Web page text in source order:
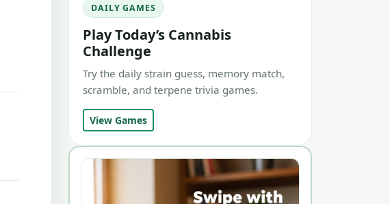
DAILY GAMES
Play Today’s Cannabis
Challenge
Try the daily strain guess, memory match,
scramble, and terpene trivia games.
View Games